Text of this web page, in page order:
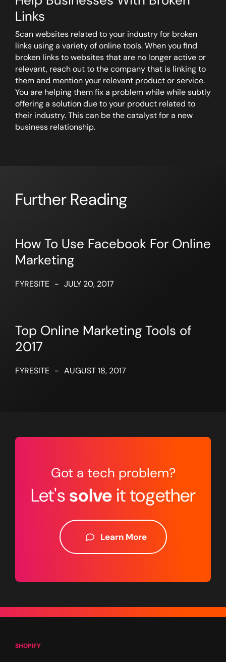
Links
Scan websites related to your industry for broken
links using a variety of online tools. When you find
broken links to websites that are no longer active or
relevant, reach out to the company that is linking to
them and mention your relevant product or service.
You are helping them fix a problem while while subtly
offering a solution due to your product related to
their industry. This can be the catalyst for a new
business relationship.
Further Reading
How To Use Facebook For Online
Marketing
FYRESITE - JULY 20, 2017
Top Online Marketing Tools of
2017
FYRESITE - AUGUST 18, 2017
Got a tech problem?
Let'ssolveit together
Learn More
SHOPIFY